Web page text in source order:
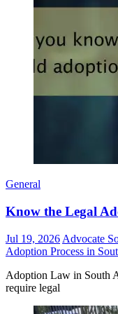
General
Know the Legal
Jul 19, 2026 Advocate
Adoption Process in
Adoption Law in South
require legal